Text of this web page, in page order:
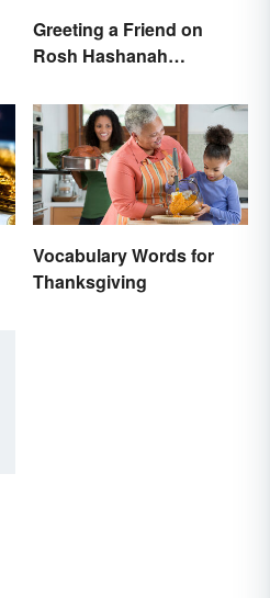
Greeting a Friend on
Rosh Hashanah
Vocabulary Words for
Thanksgiving